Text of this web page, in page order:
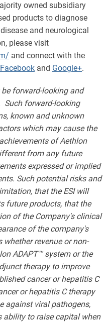
owned subsidiary
products to diagnose
and neurological
please visit
and connect with the
Facebook and Google+.
forward-looking and
Such forward-looking
known and unknown
which may cause the
of Aethlon
from any future
expressed or implied
Such potential risks and
that the ESI will
future products, that the
of the Company's clinical
of the company's
revenue or non-
ADAPT™ system or the
therapy to improve
cancer or hepatitis C
or hepatitis C therapy
against viral pathogens,
ability to raise capital when